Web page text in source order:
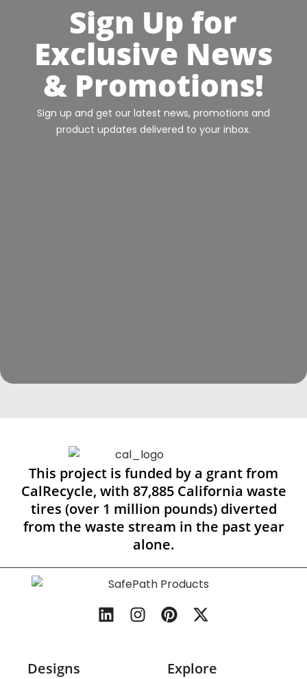
Sign Up for
Exclusive News
& Promotions!
Sign up and get our latest news, promotions and
product updates delivered to your inbox.
This project is funded by a grant from
CalRecycle, with 87,885 California waste
tires (over 1 million pounds) diverted
from the waste stream in the past year
alone.
Designs Explore